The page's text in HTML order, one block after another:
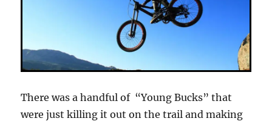
There was a handful of “Young Bucks” that
were just killing it out on the trail and making